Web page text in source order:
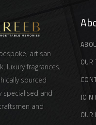
artisan
luxury fragrances,
sourced
specialised and
and
OUR
JOIN
OUR